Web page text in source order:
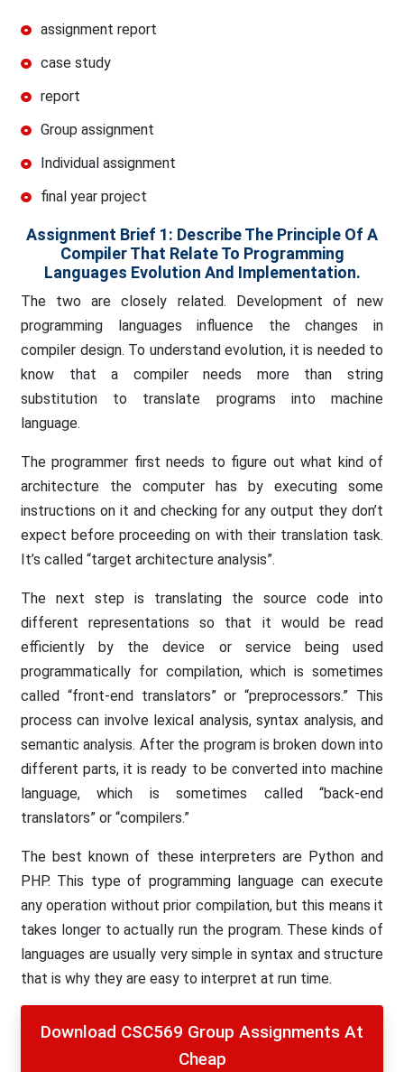
assignment report
case study
report
Group assignment
Individual assignment
final year project
Assignment Brief 1: Describe The Principle Of A
Compiler That Relate To Programming
Languages Evolution And Implementation.
The two are closely related. Development of new
programming languages influence the changes in
compiler design. To understand evolution, it is needed to
know that a compiler needs more than string
substitution to translate programs into machine
language.
The programmer first needs to figure out what kind of
architecture the computer has by executing some
instructions on it and checking for any output they don’t
expect before proceeding on with their translation task.
It’s called “target architecture analysis”.
The next step is translating the source code into
different representations so that it would be read
efficiently by the device or service being used
programmatically for compilation, which is sometimes
called “front-end translators” or “preprocessors.” This
process can involve lexical analysis, syntax analysis, and
semantic analysis. After the program is broken down into
different parts, it is ready to be converted into machine
language, which is sometimes called “back-end
translators” or “compilers.”
The best known of these interpreters are Python and
PHP. This type of programming language can execute
any operation without prior compilation, but this means it
takes longer to actually run the program. These kinds of
languages are usually very simple in syntax and structure
that is why they are easy to interpret at run time.
Download CSC569 Group Assignments At
Cheap